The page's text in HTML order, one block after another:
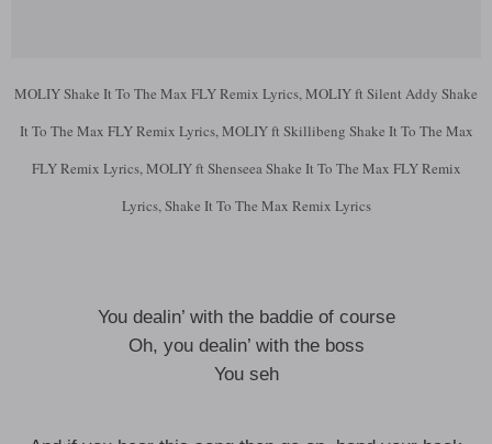
MOLIY Shake It To The Max FLY Remix Lyrics, MOLIY ft Silent Addy Shake
It To The Max FLY Remix Lyrics, MOLIY ft Skillibeng Shake It To The Max
FLY Remix Lyrics, MOLIY ft Shenseea Shake It To The Max FLY Remix
Lyrics, Shake It To The Max Remix Lyrics
You dealin’ with the baddie of course
Oh, you dealin’ with the boss
You seh